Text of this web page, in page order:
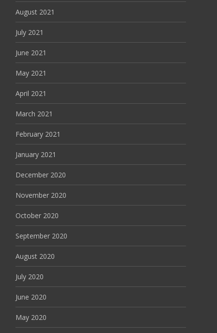
August 2021
July 2021
June 2021
May 2021
April 2021
March 2021
February 2021
January 2021
December 2020
November 2020
October 2020
September 2020
August 2020
July 2020
June 2020
May 2020